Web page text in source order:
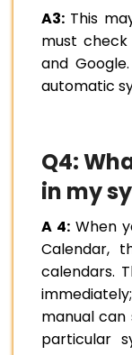
A3: This
must
and
automatic
Q4:
in my
A 4:When
Calendar,
calendars.
manual can
particular